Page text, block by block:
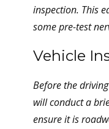
inspection. This
some pre-test
Vehicle
Before the
will conduct a
ensure it is